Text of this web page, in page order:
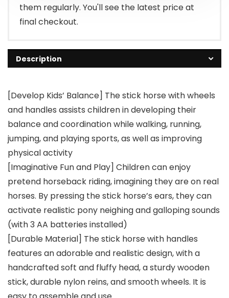
them regularly. You'll see the latest price at
final checkout.
Description
[Develop Kids’ Balance] The stick horse with wheels
and handles assists children in developing their
balance and coordination while walking, running,
jumping, and playing sports, as well as improving
physical activity
[Imaginative Fun and Play] Children can enjoy
pretend horseback riding, imagining they are on real
horses. By pressing the stick horse’s ears, they can
activate realistic pony neighing and galloping sounds
(with 3 AA batteries installed)
[Durable Material] The stick horse with handles
features an adorable and realistic design, with a
handcrafted soft and fluffy head, a sturdy wooden
stick, durable nylon reins, and smooth wheels. It is